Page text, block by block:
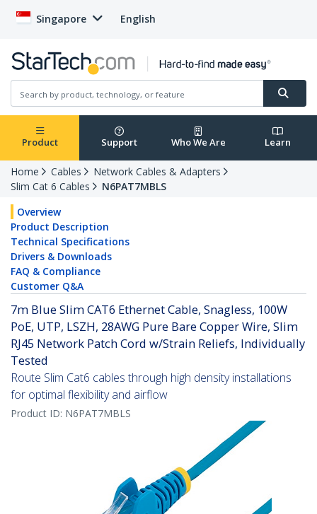
Singapore English
Product Support Who We Are Learn
Home Cables
Network Cables & Adapters
Slim Cat 6 Cables
N6PAT7MBLS
Overview
Product Description
Technical Specifications
Drivers & Downloads
FAQ & Compliance
Customer Q&A
7m Blue Slim CAT6 Ethernet Cable, Snagless, 100W
PoE, UTP, LSZH, 28AWG Pure Bare Copper Wire, Slim
RJ45 Network Patch Cord w/Strain Reliefs, Individually
Tested
Route Slim Cat6 cables through high density installations
for optimal flexibility and airflow
Product ID: N6PAT7MBLS